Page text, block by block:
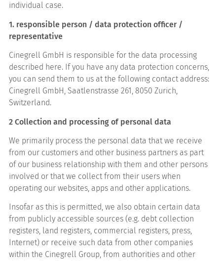
individual case.
1. responsible person / data protection officer /
representative
Cinegrell GmbH is responsible for the data processing
described here. If you have any data protection concerns,
you can send them to us at the following contact address:
Cinegrell GmbH, Saatlenstrasse 261, 8050 Zurich,
Switzerland.
2 Collection and processing of personal data
We primarily process the personal data that we receive
from our customers and other business partners as part
of our business relationship with them and other persons
involved or that we collect from their users when
operating our websites, apps and other applications.
Insofar as this is permitted, we also obtain certain data
from publicly accessible sources (e.g. debt collection
registers, land registers, commercial registers, press,
Internet) or receive such data from other companies
within the Cinegrell Group, from authorities and other